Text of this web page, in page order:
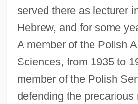
served there as lecturer
Hebrew, and for some
A member of the Polish
Sciences, from 1935 to
member of the Polish
defending the precarious